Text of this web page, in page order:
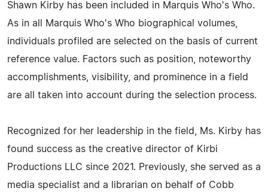
Shawn Kirby has been included in Marquis Who's Who.
As in all Marquis Who's Who biographical volumes,
individuals profiled are selected on the basis of current
reference value. Factors such as position, noteworthy
accomplishments, visibility, and prominence in a field
are all taken into account during the selection process.
Recognized for her leadership in the field, Ms. Kirby has
found success as the creative director of Kirbi
Productions LLC since 2021. Previously, she served as a
media specialist and a librarian on behalf of Cobb